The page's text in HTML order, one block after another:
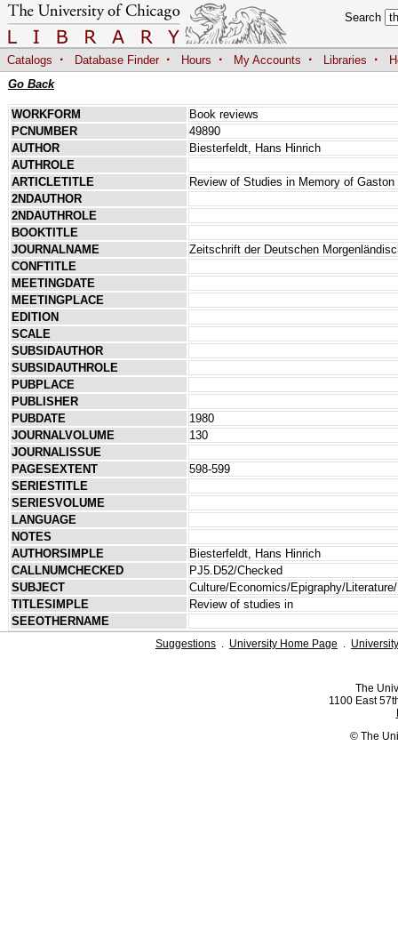
Search
Catalogs · Database Finder · Hours · My Accounts · Libraries ·
Go Back
WORKFORM
Book reviews
PCNUMBER
49890
AUTHOR
Biesterfeldt, Hans Hinrich
AUTHROLE
ARTICLETITLE
Review of Studies in Memory of
2NDAUTHOR
2NDAUTHROLE
BOOKTITLE
JOURNALNAME
Zeitschrift der Deutschen
CONFTITLE
MEETINGDATE
MEETINGPLACE
EDITION
SCALE
SUBSIDAUTHOR
SUBSIDAUTHROLE
PUBPLACE
PUBLISHER
PUBDATE
1980
JOURNALVOLUME
130
JOURNALISSUE
PAGESEXTENT
598-599
SERIESTITLE
SERIESVOLUME
LANGUAGE
NOTES
AUTHORSIMPLE
Biesterfeldt, Hans Hinrich
CALLNUMCHECKED
PJ5.D52/Checked
SUBJECT
Culture/Economics/Epigraphy/
TITLESIMPLE
Review of studies in
SEEOTHERNAME
Suggestions . University Home Page .
The
1100 East
© The